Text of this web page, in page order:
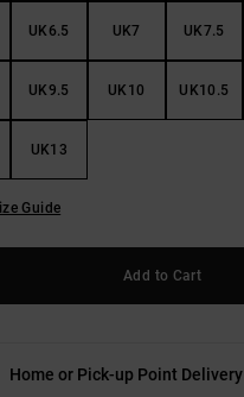
UK6.5 UK7 UK7.5
UK9.5 UK10 UK10.5
UK13
Guide
Add to Cart
Home or Pick-up Point Delivery